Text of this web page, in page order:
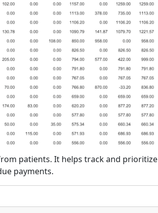
patients. It helps track and prioritize
payments.